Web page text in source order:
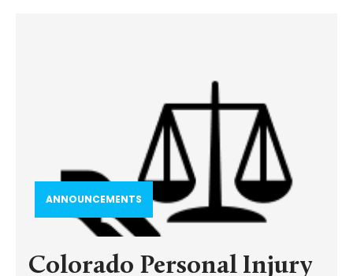
ANNOUNCEMENTS
Colorado Personal Injury